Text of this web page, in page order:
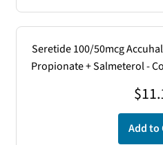
Seretide 100/50mcg
Propionate + Salmeterol -
$
Add to